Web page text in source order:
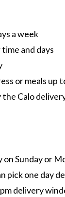
a week
and days
or meals up
the Calo
on Sunday or
pick one day
delivery